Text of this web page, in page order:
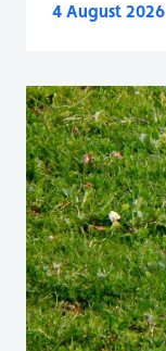
4 August 2026